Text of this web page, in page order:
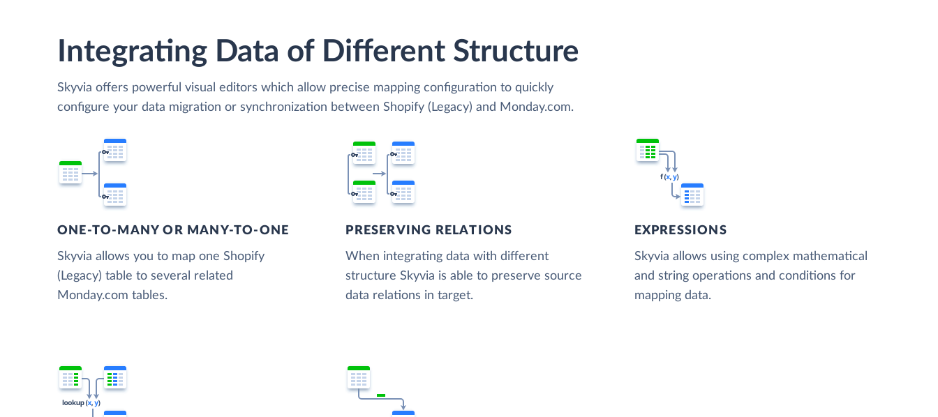
Integrating Data of Different Structure
Skyvia offers powerful visual editors which allow precise mapping configuration to quickly
configure your data migration or synchronization between Shopify (Legacy) and Monday.com.
ONE-TO-MANY OR MANY-TO-ONE
Skyvia allows you to map one Shopify
(Legacy) table to several related
Monday.com tables.
PRESERVING RELATIONS
When integrating data with different
structure Skyvia is able to preserve source
data relations in target.
EXPRESSIONS
Skyvia allows using complex mathematical
and string operations and conditions for
mapping data.